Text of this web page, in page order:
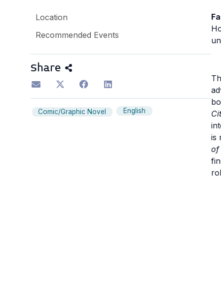
Location
Recommended Events
Share
Comic/Graphic Novel English
is
of